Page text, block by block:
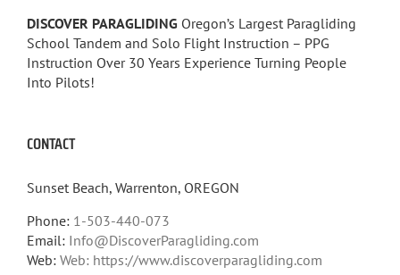
DISCOVER PARAGLIDING Oregon’s Largest Paragliding
School Tandem and Solo Flight Instruction – PPG
Instruction Over 30 Years Experience Turning People
Into Pilots!
CONTACT
Sunset Beach, Warrenton, OREGON
Phone: 1-503-440-073
Email: Info@DiscoverParagliding.com
Web: Web: https://www.discoverparagliding.com